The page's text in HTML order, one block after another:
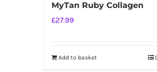
page
MyTan Ruby Collagen
£27.99
Add to basket